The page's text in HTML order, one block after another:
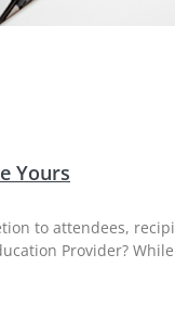
Yours
to attendees,
Provider?